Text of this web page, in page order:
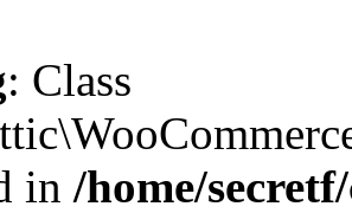
: Class
in /home/